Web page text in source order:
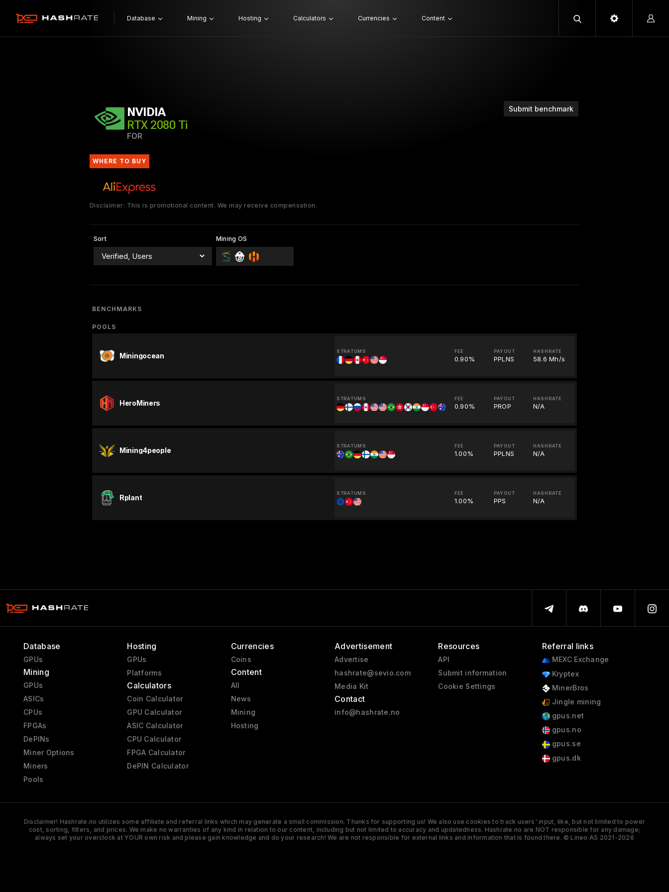
Database Mining Hosting Calculators Currencies Content
Submit benchmark
NVIDIA
RTX 2080 Ti
FOR
WHERE TO BUY
Disclaimer: This is promotional content. We may receive compensation.
Sort Mining OS
BENCHMARKS
POOLS
Miningocean
STRATUMS FEE
0.90%
PAYOUT
PPLNS
HASHRATE
58.6 Mh/s
HeroMiners
STRATUMS FEE
0.90%
PAYOUT
PROP
HASHRATE
N/A
Mining4people
STRATUMS FEE
1.00%
PAYOUT
PPLNS
HASHRATE
N/A
Rplant
STRATUMS FEE
1.00%
PAYOUT
PPS
HASHRATE
N/A
Database
GPUs
Mining
GPUs
ASICs
CPUs
FPGAs
DePINs
Miner Options
Miners
Pools
Hosting
GPUs
Platforms
Calculators
Coin Calculator
GPU Calculator
ASIC Calculator
CPU Calculator
FPGA Calculator
DePIN Calculator
Currencies
Coins
Content
All
News
Mining
Hosting
Advertisement
Advertise
hashrate@sevio.com
Media Kit
Contact
info@hashrate.no
Resources
API
Submit information
Cookie Settings
Referral links
MEXC Exchange
Kryptex
MinerBros
Jingle mining
gpus.net
gpus.no
gpus.se
gpus.dk
Disclaimer! Hashrate.no utilizes some affiliate and referral links which may generate a small commission. Thanks for supporting us! We also use cookies to track users' input, like, but not limited to power
cost, sorting, filters, and prices. We make no warranties of any kind in relation to our content, including but not limited to accuracy and updatedness. Hashrate.no are NOT responsible for any damage;
always set your overclock at YOUR own risk and please gain knowledge and do your research! We are not responsible for external links and information that is found there. © Lineo AS 2021-2026